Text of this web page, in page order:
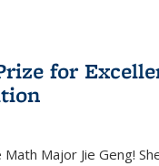
for
Major Jie Geng!